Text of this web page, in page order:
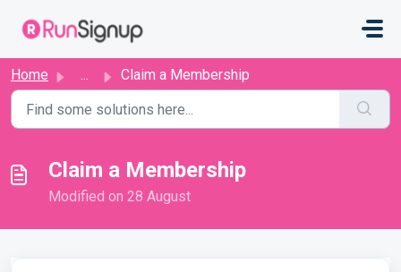
Home ... Claim a Membership
Claim a Membership
Modified on 28 August